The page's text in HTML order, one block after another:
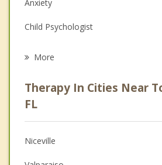
Anxiety
Child Psychologist
Psychologist
Christian Counseling
Couples Counseling
More
Therapy In Cities Near
FL
Niceville